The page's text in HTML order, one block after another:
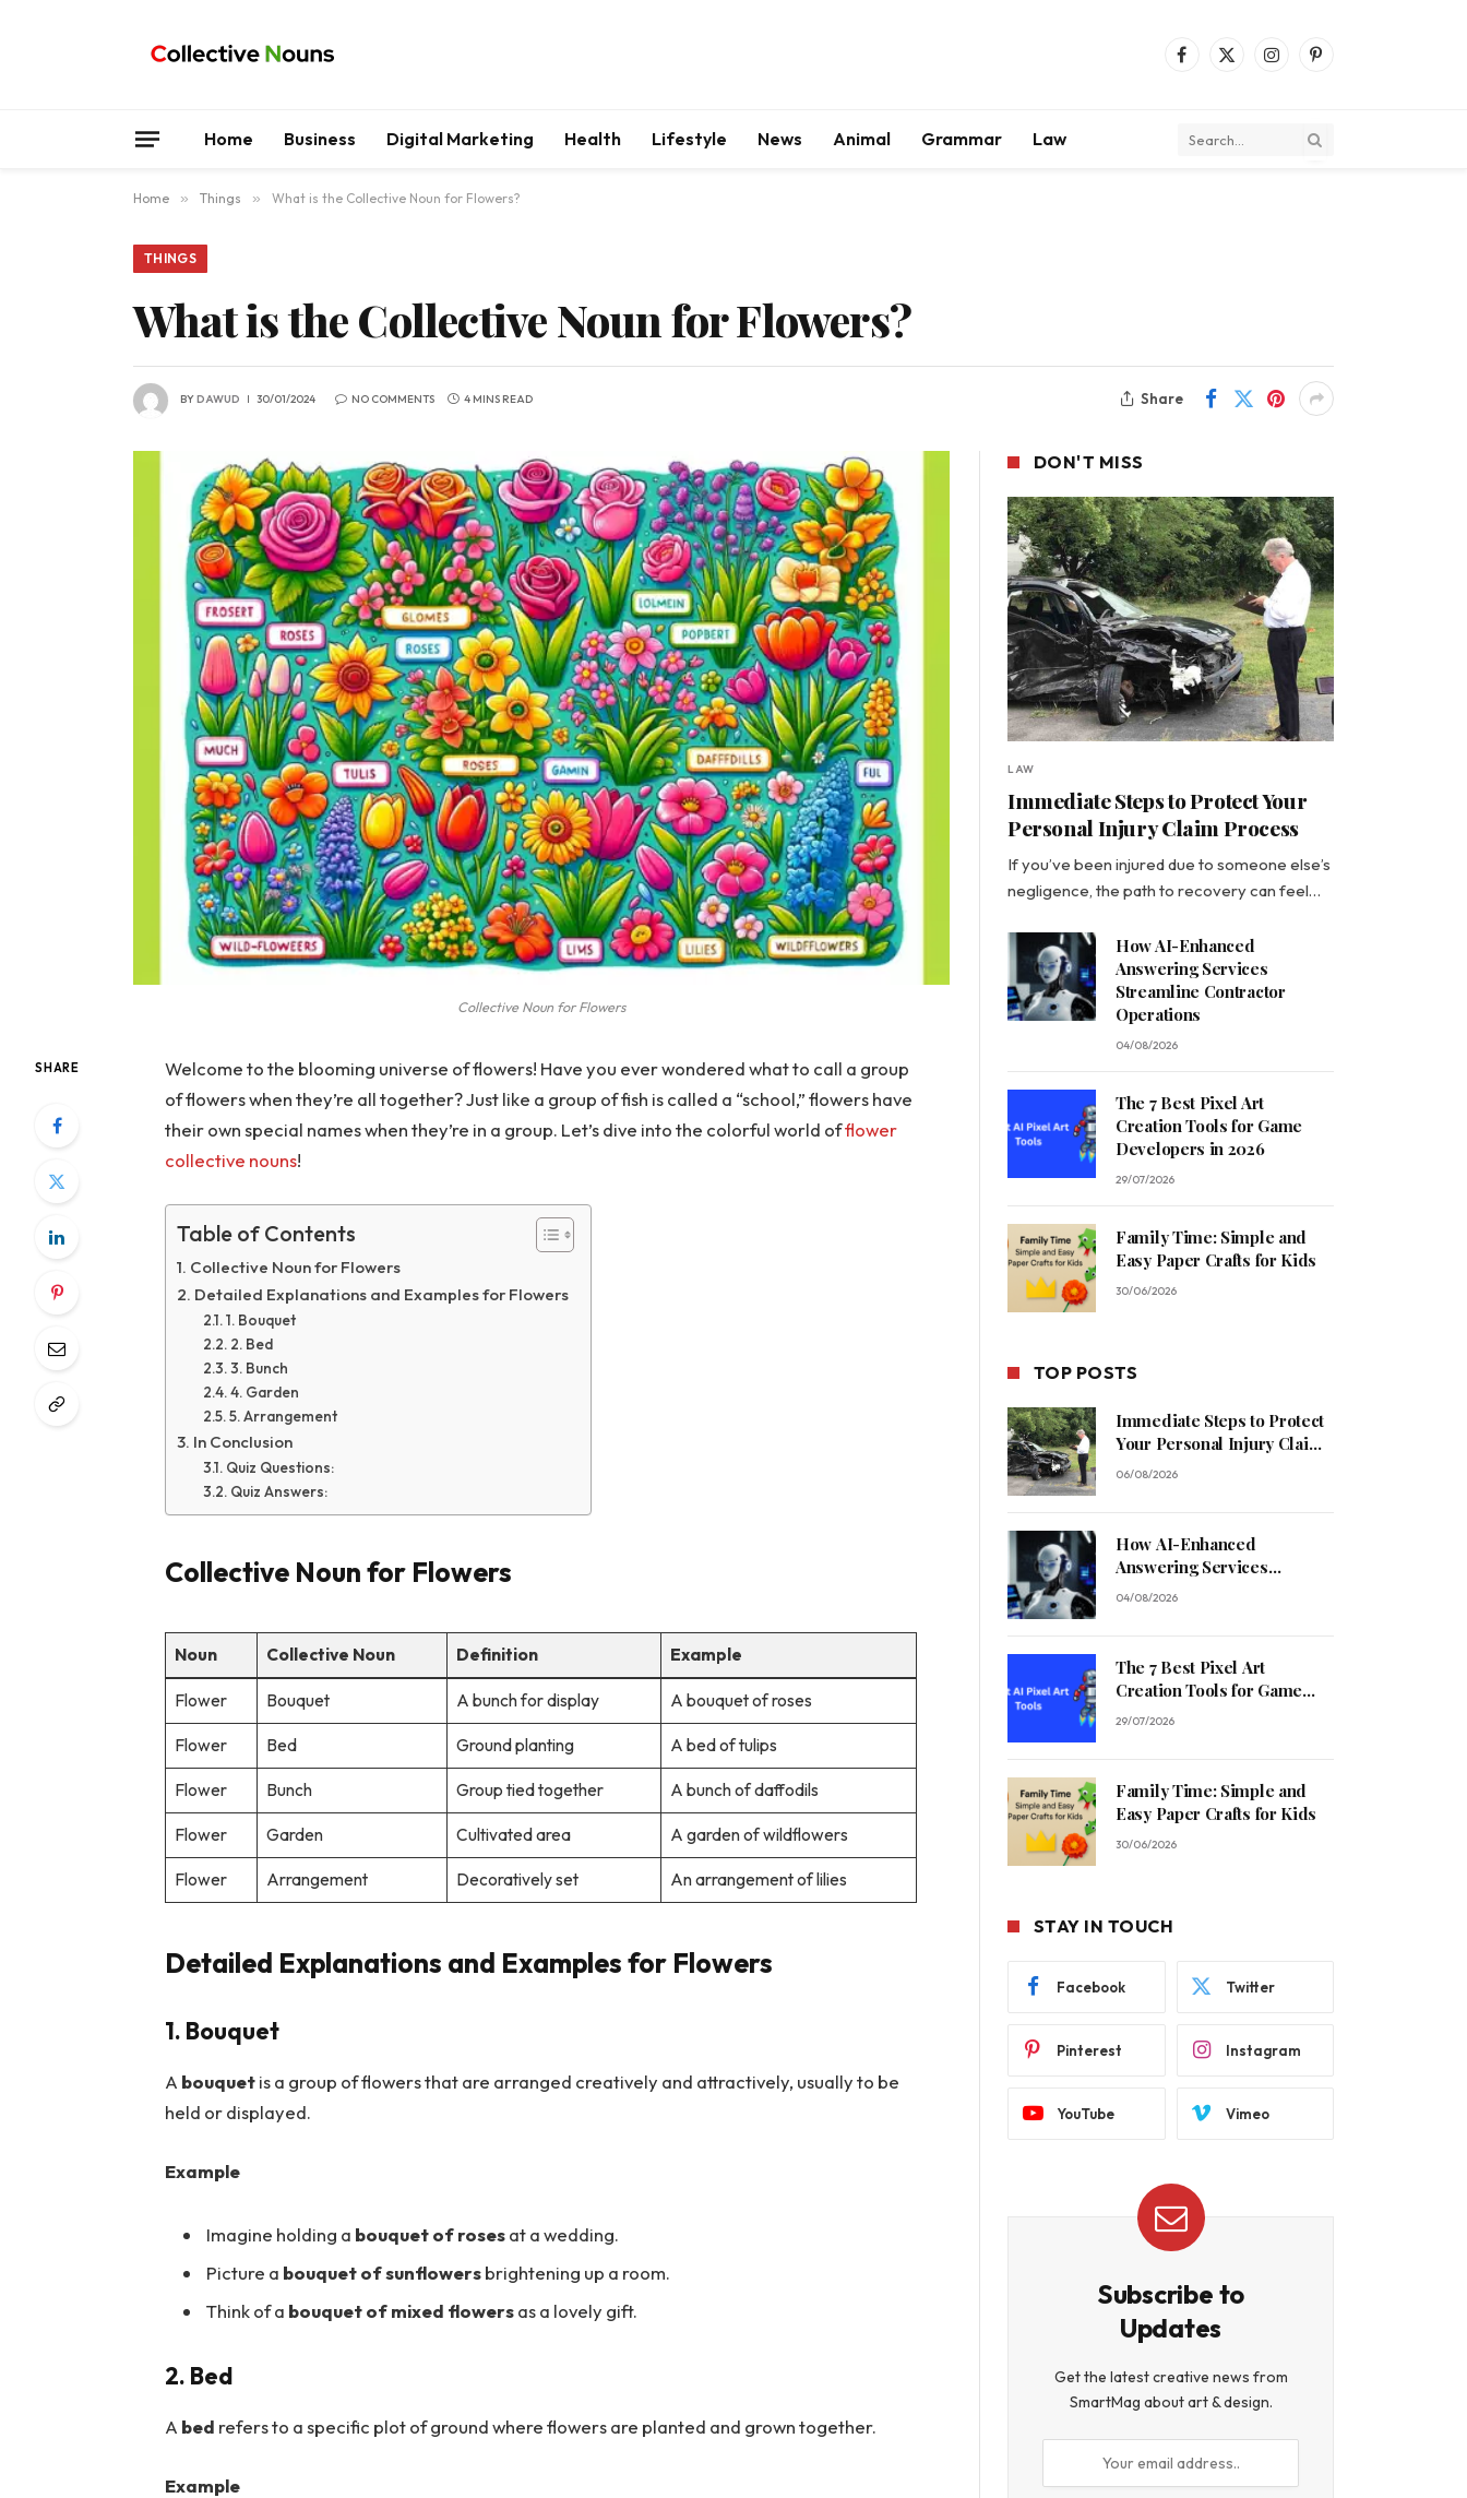
Facebook
X
InstagramPinterest
Home Business Digital Marketing Health Lifestyle News Animal Grammar Law
Home » Things » What is the Collective Noun for Flowers?
THINGS
What is the Collective Noun for Flowers?
BYDAWUD 30/01/2024 NO COMMENTS 4 MINS READ Share
Collective Noun for Flowers
SHARE
Welcome to the blooming universe of flowers! Have you ever wondered what to call a group
of flowers when they’re all together? Just like a group of fish is called a “school,” flowers have
their own special names when they’re in a group. Let’s dive into the colorful world offlower
collective nouns!
Table of Contents
Collective Noun for Flowers
Detailed Explanations and Examples for Flowers
1. Bouquet
2. Bed
3. Bunch
4. Garden
5. Arrangement
In Conclusion
Quiz Questions:
Quiz Answers:
Collective Noun for Flowers
Noun Collective Noun Definition Example
Flower Bouquet A bunch for display A bouquet of roses
Flower Bed Ground planting A bed of tulips
Flower Bunch Group tied together A bunch of daffodils
Flower Garden Cultivated area A garden of wildflowers
Flower Arrangement Decoratively set An arrangement of lilies
Detailed Explanations and Examples for Flowers
1. Bouquet
A bouquetis a group of flowers that are arranged creatively and attractively, usually to be
held or displayed.
Example
Imagine holding a bouquet of rosesat a wedding.
Picture a bouquet of sunflowersbrightening up a room.
Think of a bouquet of mixed flowersas a lovely gift.
2. Bed
A bed refers to a specific plot of ground where flowers are planted and grown together.
Example
DON'T MISS
LAW
Immediate Steps to Protect Your
Personal Injury Claim Process
If you’ve been injured due to someone else’s
negligence, the path to recovery can feel…
How AI-Enhanced
Answering Services
Streamline Contractor
Operations
04/08/2026
The 7 Best Pixel Art
Creation Tools for Game
Developers in 2026
29/07/2026
Family Time: Simple and
Easy Paper Crafts for Kids
30/06/2026
TOP POSTS
Immediate Steps to Protect
Your Personal Injury Claim
Process
06/08/2026
How AI-Enhanced
Answering Services
Streamline Contractor
04/08/2026
The 7 Best Pixel Art
Creation Tools for Game
Developers in 2026
29/07/2026
Family Time: Simple and
Easy Paper Crafts for Kids
30/06/2026
STAY IN TOUCH
Facebook Twitter
Pinterest Instagram
YouTube Vimeo
Subscribe to
Updates
Get the latest creative news from
SmartMag about art & design.